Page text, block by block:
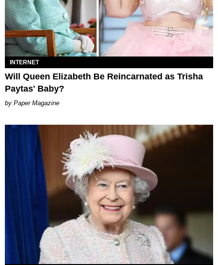
INTERNET
Will Queen Elizabeth Be Reincarnated as Trisha
Paytas' Baby?
Paper Magazine